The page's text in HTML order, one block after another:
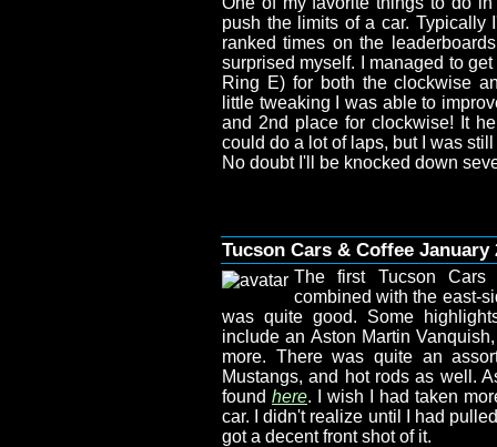
push the limits of a car.
ranked times on the
surprised myself. I managed to
Ring E) for both the clockwise
little tweaking I was able to
and 2nd place for clockwise! It
could do a lot of laps, but I was
No doubt I'll be knocked down
Tucson Cars & Coffee January
The first Tucson
combined with the east-
was quite good. Some
include an Aston Martin
more. There was quite an
Mustangs, and hot rods as well.
found here. I wish I had taken
car. I didn't realize until I had
got a decent front shot of it.